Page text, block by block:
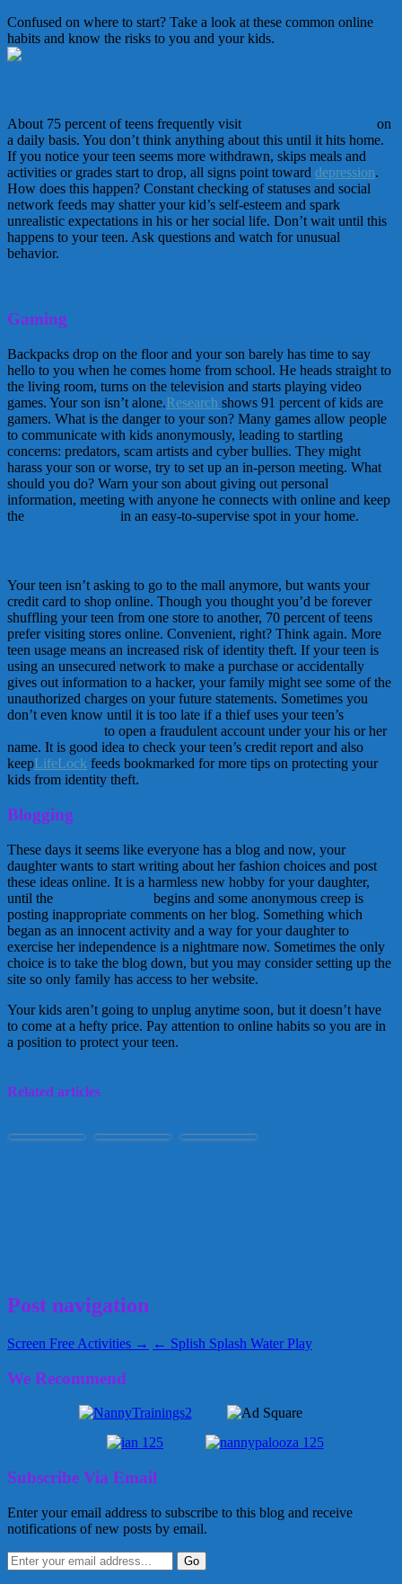
Confused on where to start? Take a look at these common online
habits and know the risks to you and your kids.
About 75 percent of teens frequently visit
on
a daily basis. You don’t think anything about this until it hits home.
If you notice your teen seems more withdrawn, skips meals and
activities or grades start to drop, all signs point toward depression.
How does this happen? Constant checking of statuses and social
network feeds may shatter your kid’s self-esteem and spark
unrealistic expectations in his or her social life. Don’t wait until this
happens to your teen. Ask questions and watch for unusual
behavior.
Gaming
Backpacks drop on the floor and your son barely has time to say
hello to you when he comes home from school. He heads straight to
the living room, turns on the television and starts playing video
games. Your son isn’t alone.Research shows 91 percent of kids are
gamers. What is the danger to your son? Many games allow people
to communicate with kids anonymously, leading to startling
concerns: predators, scam artists and cyber bullies. They might
harass your son or worse, try to set up an in-person meeting. What
should you do? Warn your son about giving out personal
information, meeting with anyone he connects with online and keep
the
in an easy-to-supervise spot in your home.
Your teen isn’t asking to go to the mall anymore, but wants your
credit card to shop online. Though you thought you’d be forever
shuffling your teen from one store to another, 70 percent of teens
prefer visiting stores online. Convenient, right? Think again. More
teen usage means an increased risk of identity theft. If your teen is
using an unsecured network to make a purchase or accidentally
gives out information to a hacker, your family might see some of the
unauthorized charges on your future statements. Sometimes you
don’t even know until it is too late if a thief uses your teen’s
to open a fraudulent account under your his or her
name. It is good idea to check your teen’s credit report and also
keepLifeLock feeds bookmarked for more tips on protecting your
kids from identity theft.
Blogging
These days it seems like everyone has a blog and now, your
daughter wants to start writing about her fashion choices and post
these ideas online. It is a harmless new hobby for your daughter,
until the
begins and some anonymous creep is
posting inappropriate comments on her blog. Something which
began as an innocent activity and a way for your daughter to
exercise her independence is a nightmare now. Sometimes the only
choice is to take the blog down, but you may consider setting up the
site so only family has access to her website.
Your kids aren’t going to unplug anytime soon, but it doesn’t have
to come at a hefty price. Pay attention to online habits so you are in
a position to protect your teen.
Related articles
Post navigation
Screen Free Activities → ← Splish Splash Water Play
We Recommend
Subscribe Via Email
Enter your email address to subscribe to this blog and receive
notifications of new posts by email.